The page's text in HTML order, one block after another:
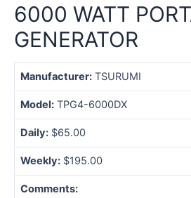
6000 WATT
GENERATOR
Manufacturer: TSURUMI
Model: TPG4-6000DX
Daily: $65.00
Weekly: $195.00
Comments: